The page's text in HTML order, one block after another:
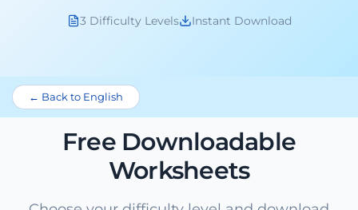
3 Difficulty Levels Instant Download
← Back to English
Free Downloadable
Worksheets